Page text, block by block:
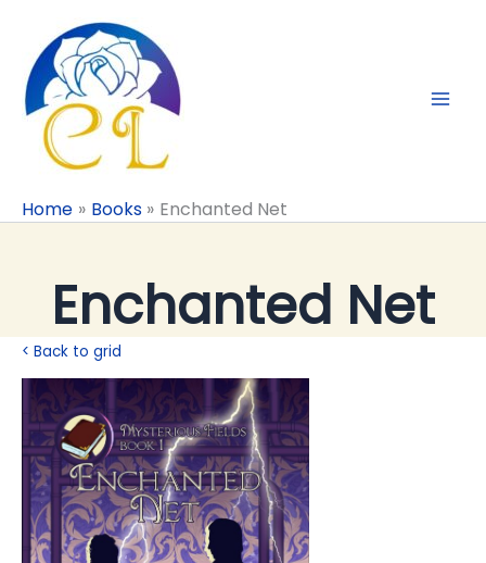
content
Home Books Enchanted Net
Enchanted Net
< Back to grid